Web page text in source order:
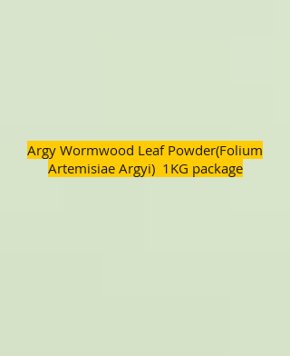
Argy Wormwood Leaf Powder(Folium
Artemisiae Argyi) 1KG package